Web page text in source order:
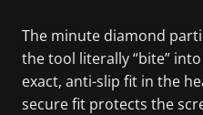
The minute diamond
the tool literally “bite”
exact, anti-slip fit in the
secure fit protects the